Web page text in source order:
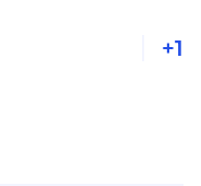
+1